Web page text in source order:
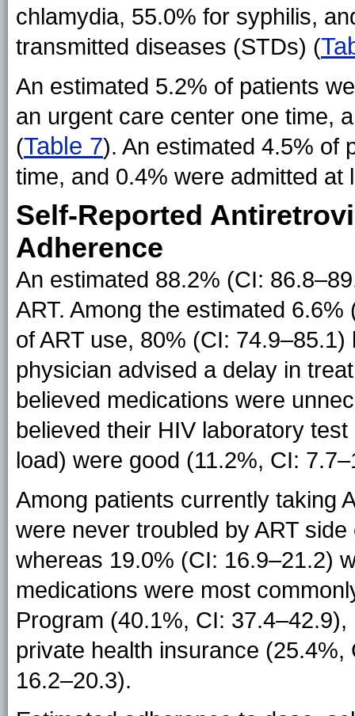
chlamydia, 55.0% for syphilis,
transmitted diseases (STDs) (
An estimated 5.2% of patients
an urgent care center one time,
(Table 7). An estimated 4.5% of
time, and 0.4% were admitted at
Self-Reported
Adherence
An estimated 88.2% (CI:
ART. Among the estimated
of ART use, 80% (CI:
physician advised a delay in
believed medications were
believed their HIV laboratory
load) were good (11.2%, CI:
Among patients currently taking
were never troubled by ART
whereas 19.0% (CI: 16.9–21.2)
medications were most
Program (40.1%, CI:
private health insurance
16.2–20.3).